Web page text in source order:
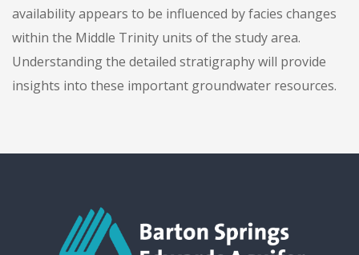
availability appears to be influenced by facies changes
within the Middle Trinity units of the study area.
Understanding the detailed stratigraphy will provide
insights into these important groundwater resources.